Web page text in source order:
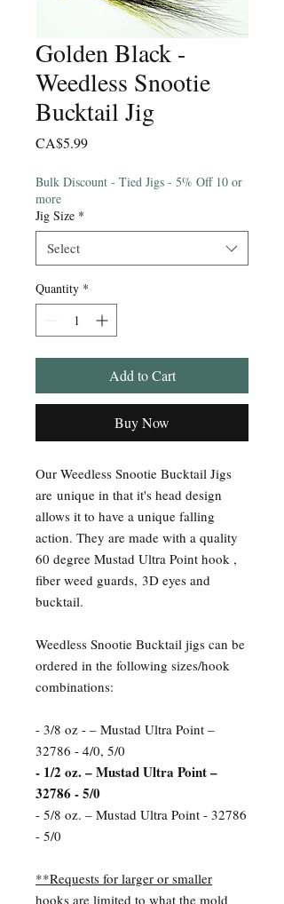
Golden Black -
Weedless Snootie
Bucktail Jig
CA$5.99Price
Bulk Discount - Tied Jigs - 5% Off 10 or
more
Jig Size *
Select
Quantity *
Add to Cart
Buy Now
Our Weedless Snootie Bucktail Jigs
are unique in that it's head design
allows it to have a unique falling
action. They are made with a quality
60 degree Mustad Ultra Point hook ,
fiber weed guards, 3D eyes and
bucktail.
Weedless Snootie Bucktail jigs can be
ordered in the following sizes/hook
combinations:
- 3/8 oz - – Mustad Ultra Point –
32786 - 4/0, 5/0
- 1/2 oz. – Mustad Ultra Point –
32786 - 5/0
- 5/8 oz. – Mustad Ultra Point - 32786
- 5/0
**Requests for larger or smaller
hooks are limited to what the mold